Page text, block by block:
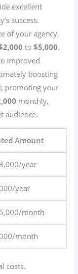
excellent
success.
of your agency,
to$5,000.
improved
boosting
promoting your
monthly,
audience.
Amount
year
year
month
month
costs.